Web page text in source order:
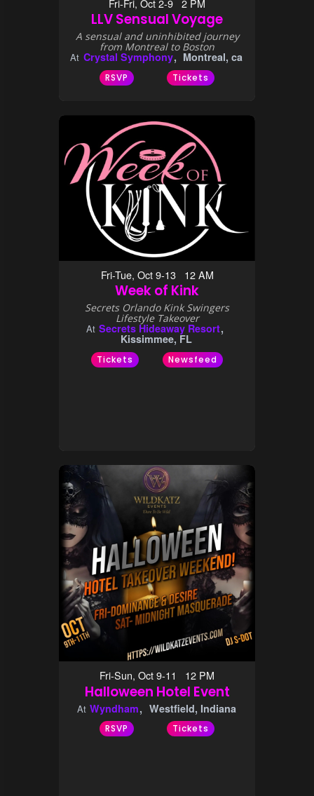
LLV Sensual Voyage
A sensual and uninhibited journey
from Montreal to Boston
At Crystal Symphony Montreal, ca
RSVP Tickets
Fri-Tue, Oct 9-13 12 AM
Week of Kink
Secrets Orlando Kink Swingers
Lifestyle Takeover
At Secrets Hideaway Resort
Kissimmee, FL
Tickets Newsfeed
Fri-Sun, Oct 9-11 12 PM
Halloween Hotel Event
At Wyndham Westfield, Indiana
RSVP Tickets